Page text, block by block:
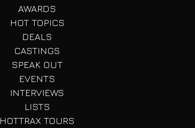
AWARDS
HOT TOPICS
DEALS
CASTINGS
SPEAK OUT
EVENTS
INTERVIEWS
LISTS
HOTTRAX TOURS